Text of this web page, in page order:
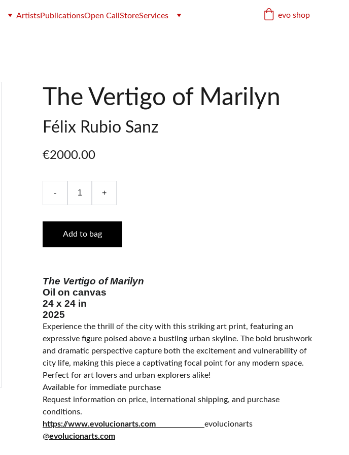
ArtistsPublicationsOpen CallStoreServices evo shop
The Vertigo of Marilyn
Félix Rubio Sanz
€2000.00
- +
Add to bag
The Vertigo of Marilyn
Oil on canvas
24 x 24 in
2025
Experience the thrill of the city with this striking art print, featuring an
expressive figure poised above a bustling urban skyline. The bold brushwork
and dramatic perspective capture both the excitement and vulnerability of
city life, making this piece a captivating focal point for any modern space.
Perfect for art lovers and urban explorers alike!
Available for immediate purchase
Request information on price, international shipping, and purchase
conditions.
https://www.evolucionarts.com evolucionarts
@evolucionarts.com